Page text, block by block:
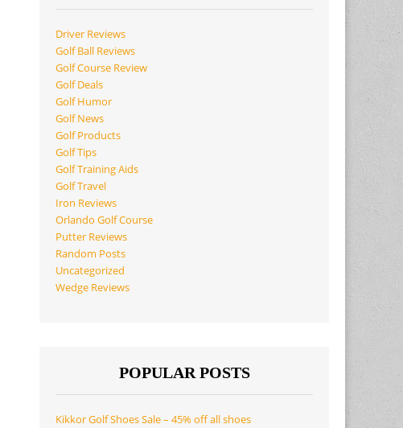
Driver Reviews
Golf Ball Reviews
Golf Course Review
Golf Deals
Golf Humor
Golf News
Golf Products
Golf Tips
Golf Training Aids
Golf Travel
Iron Reviews
Orlando Golf Course
Putter Reviews
Random Posts
Uncategorized
Wedge Reviews
POPULAR POSTS
Kikkor Golf Shoes Sale – 45% off all shoes